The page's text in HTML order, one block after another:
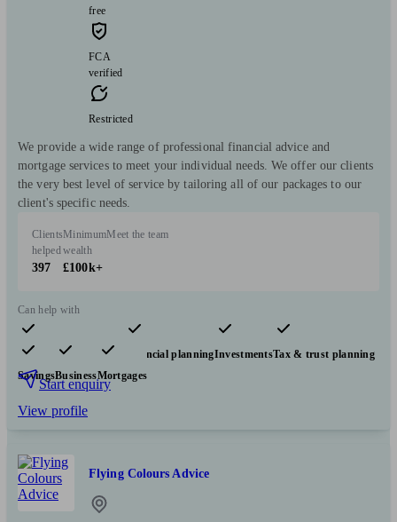
free
FCA
verified
Restricted
We provide a wide range of professional financial advice and
mortgage services to meet your individual needs. We offer our clients
the very best level of service by tailoring all of our packages to our
client's specific needs.
Clients
helped
397
Minimum
wealth
£100k+
Meet the team
Can help with
Pensions & retirement Financial planningInvestmentsTax & trust planning
SavingsBusinessMortgages
Start enquiry
View profile
Flying Colours Advice